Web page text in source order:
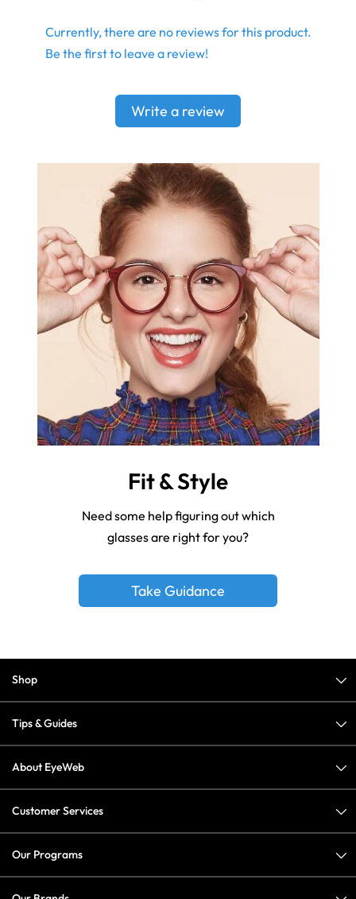
Currently, there are no reviews for this product.
Be the first to leave a review!
Write a review
Fit & Style
Need some help figuring out which
glasses are right for you?
Take Guidance
Shop
Tips & Guides
About EyeWeb
Customer Services
Our Programs